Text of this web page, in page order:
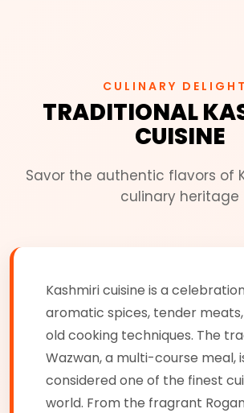
CULINARY
TRADITIONAL
CUISINE
Savor the authentic flavors of
culinary heritage
Kashmiri cuisine is a
aromatic spices, tender
old cooking techniques. The
Wazwan, a multi-course meal,
considered one of the finest
world. From the fragrant